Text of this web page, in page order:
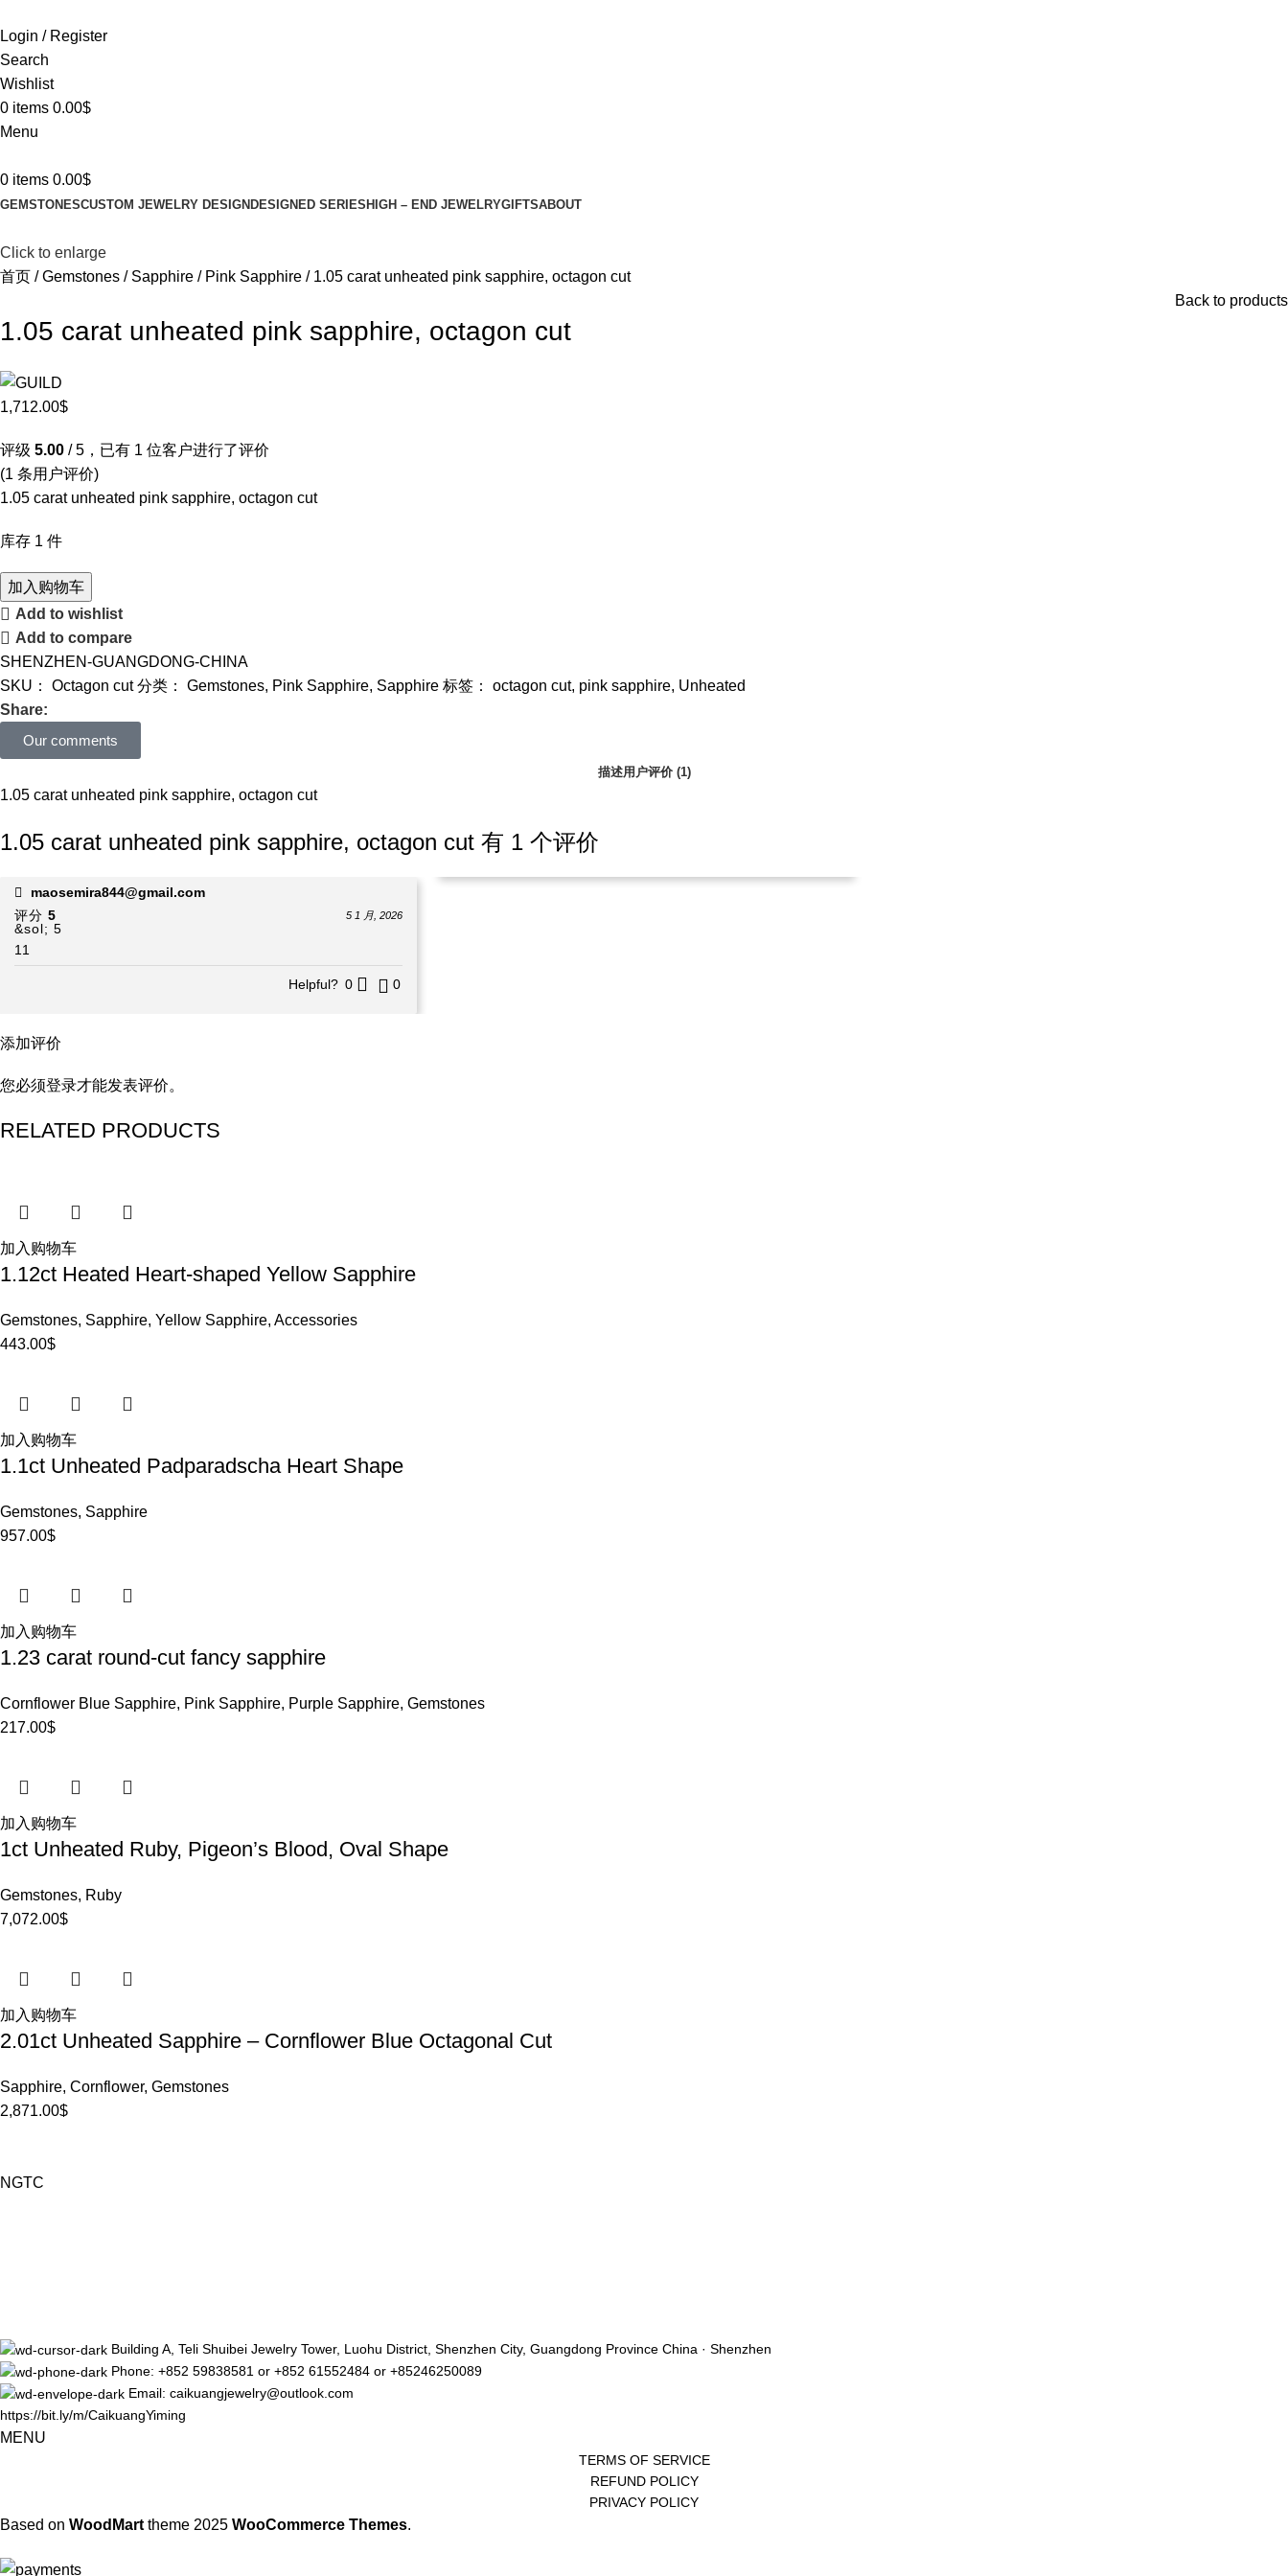
Login / Register
Search
Wishlist
0 items 0.00$
Menu
0 items 0.00$
GEMSTONESCUSTOM JEWELRY DESIGN DESIGNED SERIES HIGH – END JEWELRYGIFTSABOUT
Click to enlarge
首页
Gemstones Sapphire Pink Sapphire
1.05 carat unheated pink sapphire, octagon cut
Back to products
1.05 carat unheated pink sapphire, octagon cut
1,712.00$
评级 5.00 / 5，已有 1 位客户进行了评价
(1 条用户评价)
1.05 carat unheated pink sapphire, octagon cut
库存 1 件
加入购物车
Add to wishlist
Add to compare
SHENZHEN-GUANGDONG-CHINA
SKU： Octagon cut分类： Gemstones, Pink Sapphire, Sapphire 标签： octagon cut, pink sapphire, Unheated
Share:
Our comments
描述用户评价 (1)
1.05 carat unheated pink sapphire, octagon cut
1.05 carat unheated pink sapphire, octagon cut 有 1 个评价
maosemira844@gmail.com
评分 5
&sol; 5
5 1 月, 2026
11
Helpful? 0 0
添加评价
您必须登录才能发表评价。
RELATED PRODUCTS
加入购物车
1.12ct Heated Heart-shaped Yellow Sapphire
Gemstones, Sapphire, Yellow Sapphire, Accessories
443.00$
加入购物车
1.1ct Unheated Padparadscha Heart Shape
Gemstones, Sapphire
957.00$
加入购物车
1.23 carat round-cut fancy sapphire
Cornflower Blue Sapphire, Pink Sapphire, Purple Sapphire, Gemstones
217.00$
加入购物车
1ct Unheated Ruby, Pigeon’s Blood, Oval Shape
Gemstones, Ruby
7,072.00$
加入购物车
2.01ct Unheated Sapphire – Cornflower Blue Octagonal Cut
Sapphire, Cornflower, Gemstones
2,871.00$
NGTC
Building A, Teli Shuibei Jewelry Tower, Luohu District, Shenzhen City, Guangdong Province China · Shenzhen
Phone: +852 59838581 or +852 61552484 or +85246250089
Email: caikuangjewelry@outlook.com
https://bit.ly/m/CaikuangYiming
MENU
TERMS OF SERVICE
REFUND POLICY
PRIVACY POLICY
Based on WoodMarttheme 2025 WooCommerce Themes.